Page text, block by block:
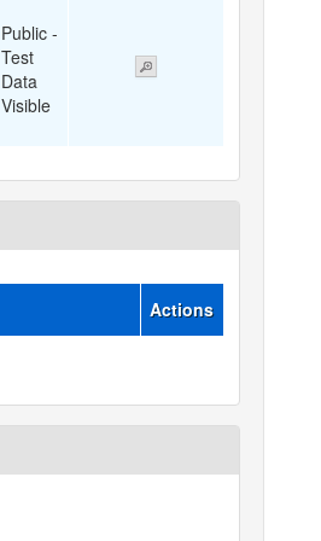
Public -
Test
Data
Visible
Actions